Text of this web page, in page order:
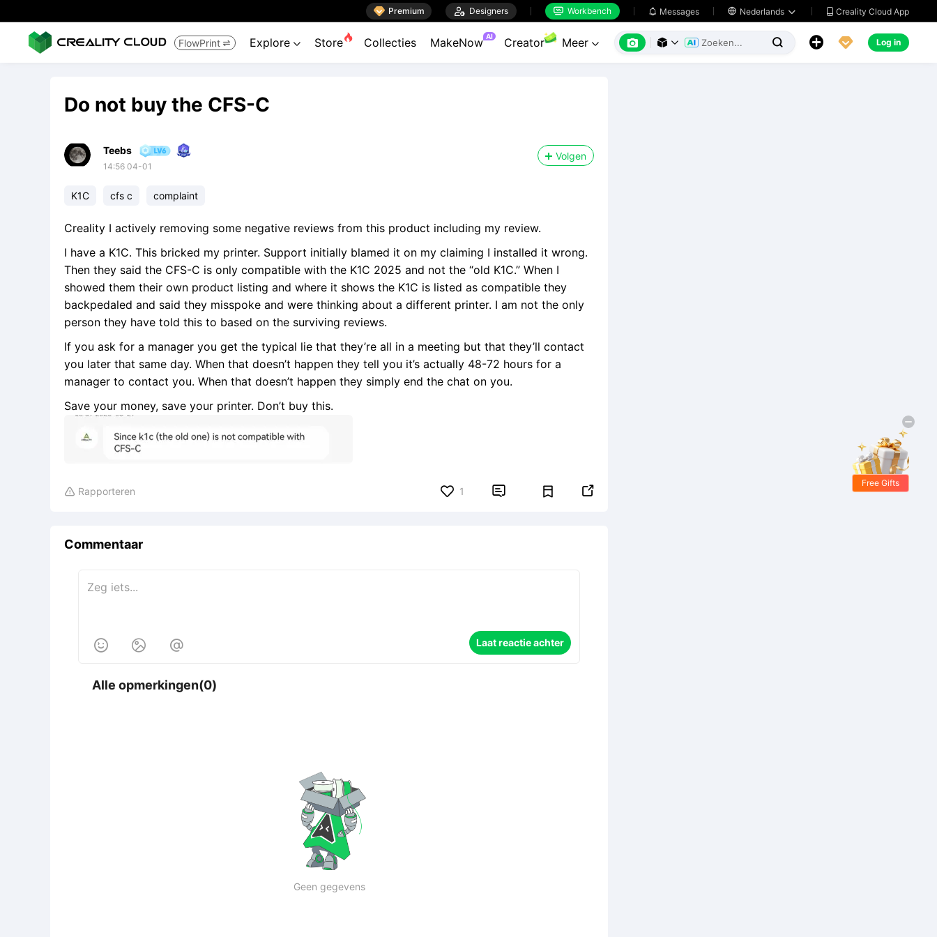
 Premium  Designers  Workbench  Messages  Nederlands   Creality Cloud App
FlowPrint  Explore  Store Collecties MakeNow AI Creator Meer        Log in
Do not buy the CFS-C
Teebs
14:56 04-01
Volgen
K1C cfs c complaint
Creality I actively removing some negative reviews from this product including my review.
I have a K1C. This bricked my printer. Support initially blamed it on my claiming I installed it wrong.
Then they said the CFS-C is only compatible with the K1C 2025 and not the “old K1C.” When I
showed them their own product listing and where it shows the K1C is listed as compatible they
backpedaled and said they misspoke and were thinking about a different printer. I am not the only
person they have told this to based on the surviving reviews.
If you ask for a manager you get the typical lie that they’re all in a meeting but that they’ll contact
you later that same day. When that doesn’t happen they tell you it’s actually 48-72 hours for a
manager to contact you. When that doesn’t happen they simply end the chat on you.
Save your money, save your printer. Don’t buy this.
 Rapporteren 1  
Commentaar
   Laat reactie achter
Alle opmerkingen(0)
Geen gegevens
Free Gifts